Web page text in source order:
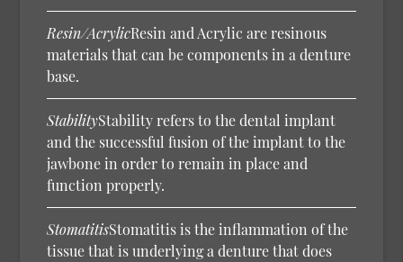
Resin/AcrylicResin and Acrylic are resinous
materials that can be components in a denture
base.
StabilityStability refers to the dental implant
and the successful fusion of the implant to the
jawbone in order to remain in place and
function properly.
StomatitisStomatitis is the inflammation of the
tissue that is underlying a denture that does